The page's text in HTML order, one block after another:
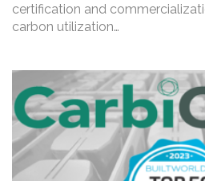
certification and
carbon utilization…